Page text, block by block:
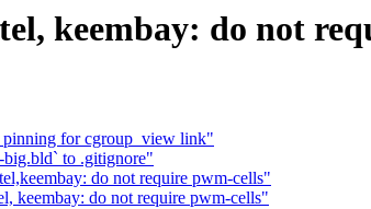
keembay: do not
for cgroup_view link"
to .gitignore"
do not require pwm-cells"
keembay: do not require pwm-cells"